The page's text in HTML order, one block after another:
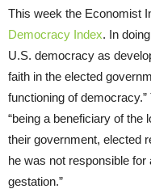
This week the Economist
Democracy Index. In
U.S. democracy as
faith in the elected
functioning of
“being a beneficiary of
their government, elected
he was not responsible
gestation.”